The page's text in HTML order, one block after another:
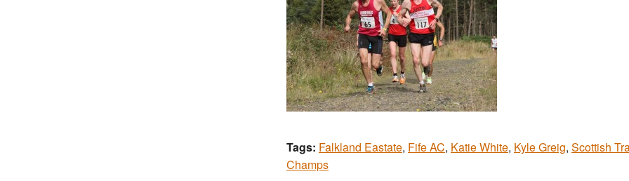
Tags: Falkland Eastate, Fife AC, Katie White, Kyle Greig, Scottish
Champs